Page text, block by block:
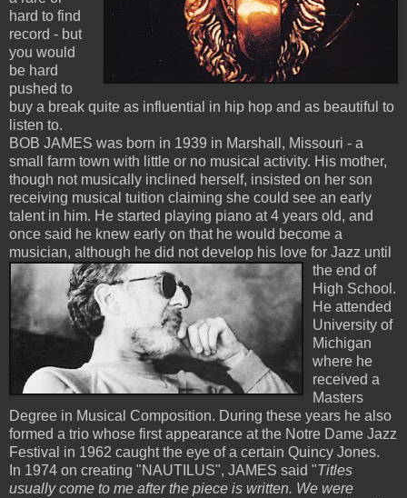
hard to find
record - but
you would
be hard
pushed to
buy a break quite as influential in hip hop and as beautiful to
listen to.
BOB JAMES was born in 1939 in Marshall, Missouri - a
small farm town with little or no musical activity. His mother,
though not musically inclined herself, insisted on her son
receiving musical tuition claiming she could see an early
talent in him. He started playing piano at 4 years old, and
once said he knew early on that he would become a
musician, although he did notdevelop his love for Jazz until
the end of
High School.
He attended
University of
Michigan
where he
received a
Masters
Degree in Musical Composition. During these years he also
formed a trio whose first appearance at the Notre Dame Jazz
Festival in 1962 caught the eye of a certain Quincy Jones.
In 1974 on creating "NAUTILUS", JAMES said "Titles
usually come to me after the piece is written. We were